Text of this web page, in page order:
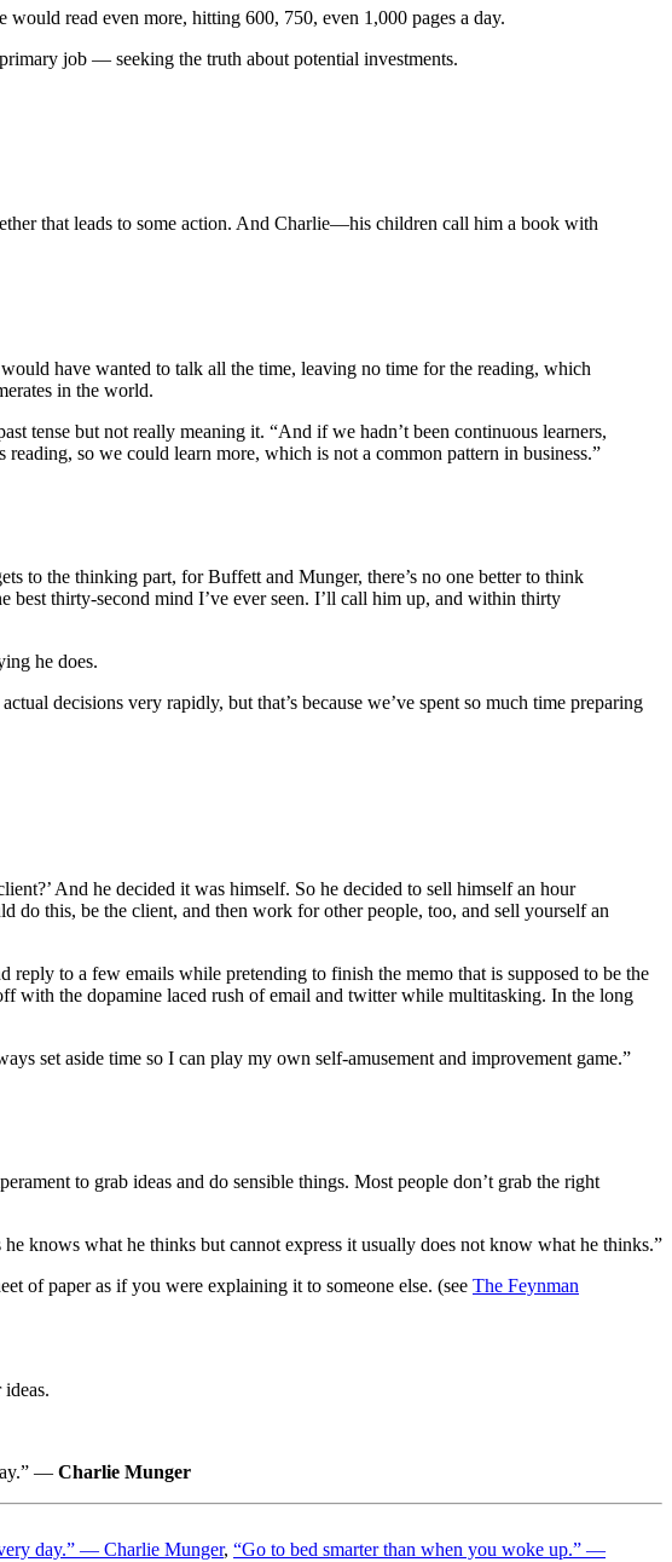
read even more, hitting 600, 750, even 1,000 pages a day.
job — seeking the truth about potential investments.
that leads to some action. And Charlie—his children call him a book with
have wanted to talk all the time, leaving no time for the reading, which
in the world.
tense but not really meaning it. “And if we hadn’t been continuous learners,
so we could learn more, which is not a common pattern in business.”
to the thinking part, for Buffett and Munger, there’s no one better to think
best thirty-second mind I’ve ever seen. I’ll call him up, and within thirty
he does.
decisions very rapidly, but that’s because we’ve spent so much time preparing
And he decided it was himself. So he decided to sell himself an hour
do this, be the client, and then work for other people, too, and sell yourself an
to a few emails while pretending to finish the memo that is supposed to be the
with the dopamine laced rush of email and twitter while multitasking. In the long
set aside time so I can play my own self-amusement and improvement game.”
to grab ideas and do sensible things. Most people don’t grab the right
knows what he thinks but cannot express it usually does not know what he thinks.”
of paper as if you were explaining it to someone else. (see The Feynman
— Charlie Munger
day.” — Charlie Munger, “Go to bed smarter than when you woke up.” —